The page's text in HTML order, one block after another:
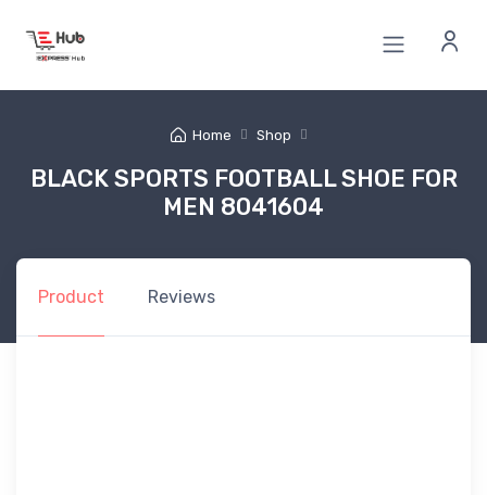
Home Shop
BLACK SPORTS FOOTBALL SHOE FOR
MEN 8041604
Product Reviews